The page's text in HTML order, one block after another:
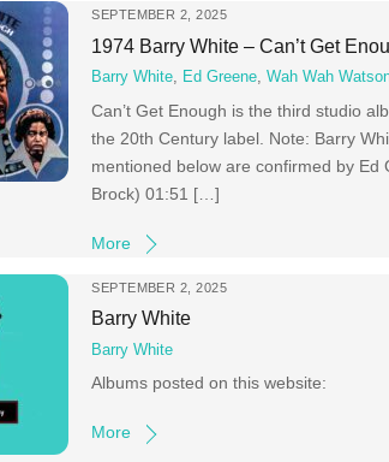
SEPTEMBER 2, 2025
1974 Barry White – Can’t Get
Barry White, Ed Greene,Wah Wah
Can’t Get Enough is the third studio
the 20th Century label. Note: Barry
mentioned below are confirmed by
Brock) 01:51 […]
More
SEPTEMBER 2, 2025
Barry White
Barry White
Albums posted on this website:
More